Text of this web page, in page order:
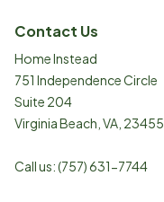
Contact Us
Home Instead
751 Independence Circle
Suite 204
Virginia Beach VA 23455
Call us:(757) 631-7744